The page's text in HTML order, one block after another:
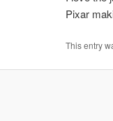
Pixar
This entry